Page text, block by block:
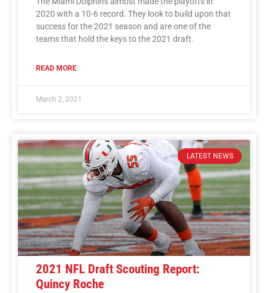
2020 with a 10-6 record. They look to build upon that
success for the 2021 season and are one of the
teams that hold the keys to the 2021 draft.
READ MORE
March 2, 2021
LATEST NEWS
2021 NFL Draft Scouting Report:
Quincy Roche